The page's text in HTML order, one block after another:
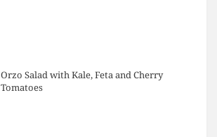
Orzo Salad with Kale, Feta and Cherry
Tomatoes